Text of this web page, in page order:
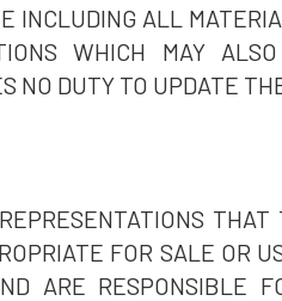
INCLUDING ALL
WHICH MAY
NO DUTY TO UPDATE
FOR SALE OR
ARE RESPONSIBLE